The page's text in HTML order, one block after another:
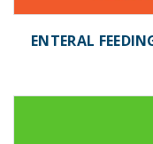
ENTERAL